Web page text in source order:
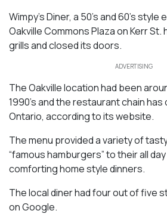
Wimpy’s Diner, a 50’s and 60’s
Oakville Commons Plaza on Kerr
grills and closed its doors.
ADVERTISING
The Oakville location had been
1990’s and the restaurant chain
Ontario, according to its website.
The menu provided a variety of
“famous hamburgers” to their all
comforting home style dinners.
The local diner had four out of five
on Google.